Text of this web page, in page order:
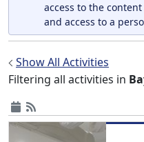
access to the
and access to a
Show All Activities
Filtering all activities in